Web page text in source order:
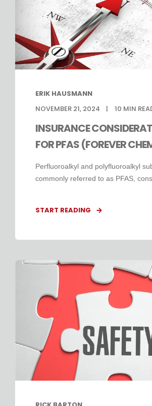
ERIK HAUSMANN
NOVEMBER 21, 2024
10 MIN
INSURANCE
FOR PFAS (FOREVER
Perfluoroalkyl and polyfluoroalkyl
commonly referred to as PFAS,
START READING